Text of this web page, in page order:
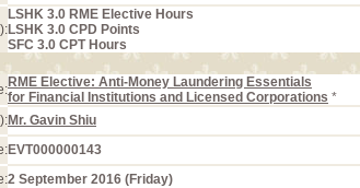
LSHK 3.0 RME Elective Hours
LSHK 3.0 CPD Points
SFC 3.0 CPT Hours
RME Elective: Anti-Money Laundering Essentials
for Financial Institutions and Licensed Corporations *
Mr. Gavin Shiu
EVT000000143
2 September 2016 (Friday)